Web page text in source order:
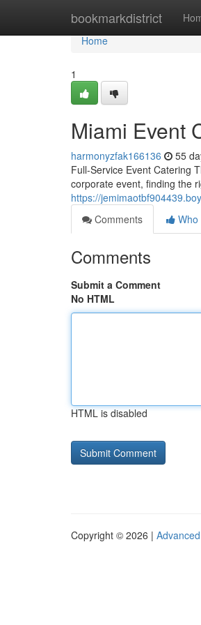
bookmarkdistrict
Home
Home
1
Miami Event
harmonyzfak166136 55
Full-Service Event Catering
corporate event, finding the
https://
Comments
Who
Comments
Submit a Comment
No HTML
HTML is disabled
Copyright © 2026 |